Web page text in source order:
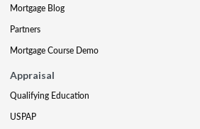
Mortgage Blog
Partners
Mortgage Course Demo
Appraisal
Qualifying Education
USPAP